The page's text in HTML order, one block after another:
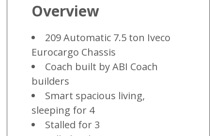
Overview
209 Automatic 7.5 ton Iveco
Eurocargo Chassis
Coach built by ABI Coach
builders
Smart spacious living,
sleeping for 4
Stalled for 3